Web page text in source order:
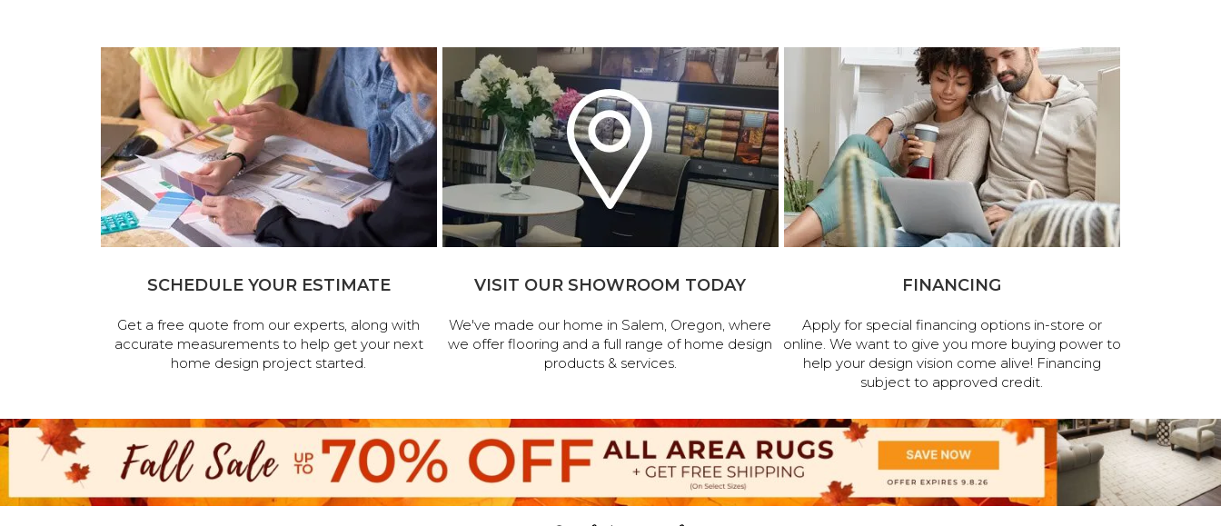
SCHEDULE YOUR ESTIMATE
Get a free quote from our experts, along with
accurate measurements to help get your next
home design project started.
VISIT OUR SHOWROOM TODAY
We've made our home in Salem, Oregon, where
we offer flooring and a full range of home design
products & services.
FINANCING
Apply for special financing options in-store or
online. We want to give you more buying power to
help your design vision come alive! Financing
subject to approved credit.